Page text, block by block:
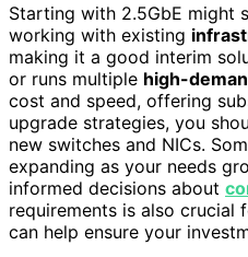
Starting with 2.5GbE might
working with existing
making it a good interim
or runs multiple high-
cost and speed, offering
upgrade strategies, you
new switches and NICs.
expanding as your needs
informed decisions about
requirements is also crucial
can help ensure your